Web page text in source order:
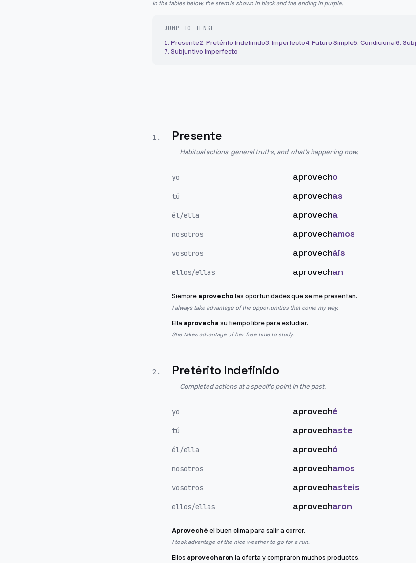
In the tables below, the stem is shown in black and the ending in purple.
JUMP TO TENSE
1. Presente2. Pretérito Indefinido3. Imperfecto4. Futuro Simple5. Condicional6.
7. Subjuntivo Imperfecto
1 . Presente
Habitual actions, general truths, and what's happening now.
yo aprovecho
tú aprovechas
él/ella aprovecha
nosotros aprovechamos
vosotros aprovecháis
ellos/ellas aprovechan
Siempre aprovecholas oportunidades que se me presentan.
I always take advantage of the opportunities that come my way.
Ella aprovecha su tiempo libre para estudiar.
She takes advantage of her free time to study.
2 . Pretérito Indefinido
Completed actions at a specific point in the past.
yo aproveché
tú aprovechaste
él/ella aprovechó
nosotros aprovechamos
vosotros aprovechasteis
ellos/ellas aprovecharon
Aproveché el buen clima para salir a correr.
I took advantage of the nice weather to go for a run.
Ellos aprovecharon la oferta y compraron muchos productos.